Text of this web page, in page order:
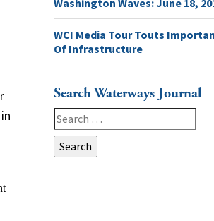
WCI Media Tour Touts
Of Infrastructure
Search Waterways Journal
Search
for: